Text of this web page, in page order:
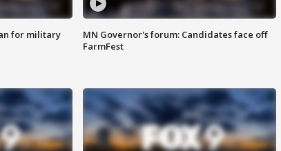
for military
MN Governor's forum: Candidates face off
FarmFest